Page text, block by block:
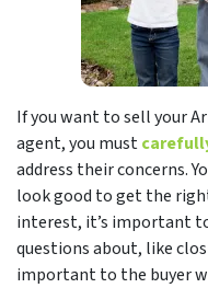
If you want to sell your
agent, you must
address their concerns.
look good to get the
interest, it’s important
questions about, like
important to the buyer